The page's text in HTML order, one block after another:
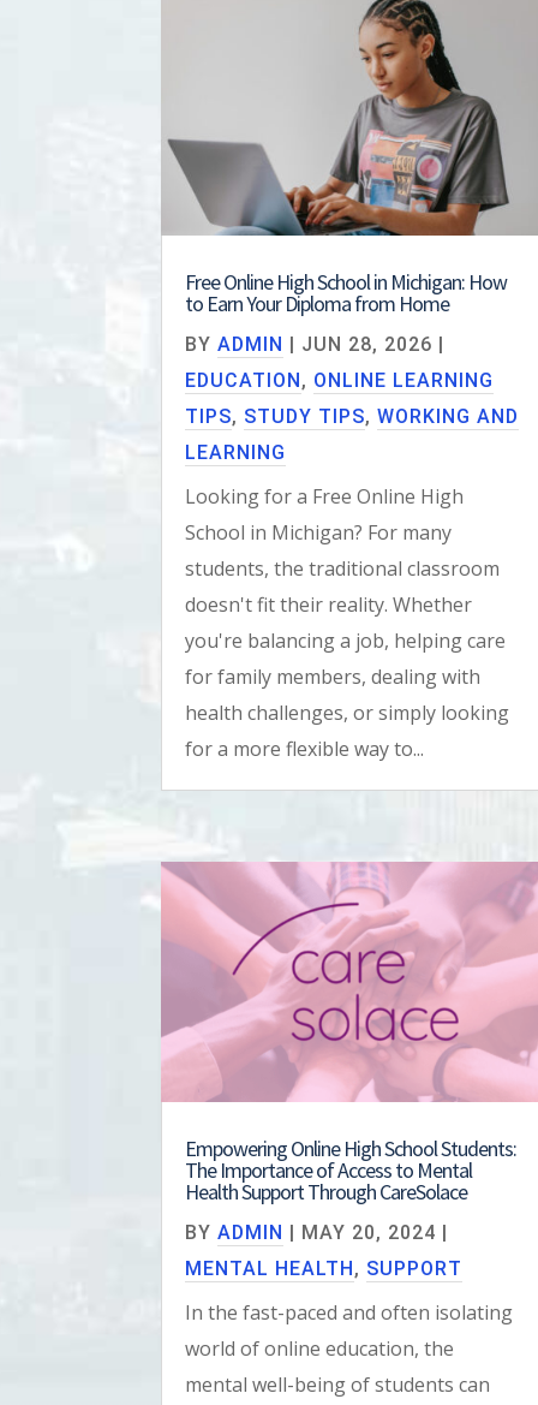
Free Online High School in Michigan: How
to Earn Your Diploma from Home
BYADMIN | JUN 28, 2026 |
EDUCATION, ONLINE LEARNING
TIPS, STUDY TIPS,WORKING AND
LEARNING
Looking for a Free Online High
School in Michigan? For many
students, the traditional classroom
doesn't fit their reality. Whether
you're balancing a job, helping care
for family members, dealing with
health challenges, or simply looking
for a more flexible way to...
Empowering Online High School Students:
The Importance of Access to Mental
Health Support Through CareSolace
BYADMIN | MAY 20, 2024 |
MENTAL HEALTH, SUPPORT
In the fast-paced and often isolating
world of online education, the
mental well-being of students can